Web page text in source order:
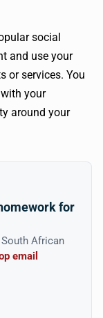
social
and use your
or services. You
your
around your
for
African
email